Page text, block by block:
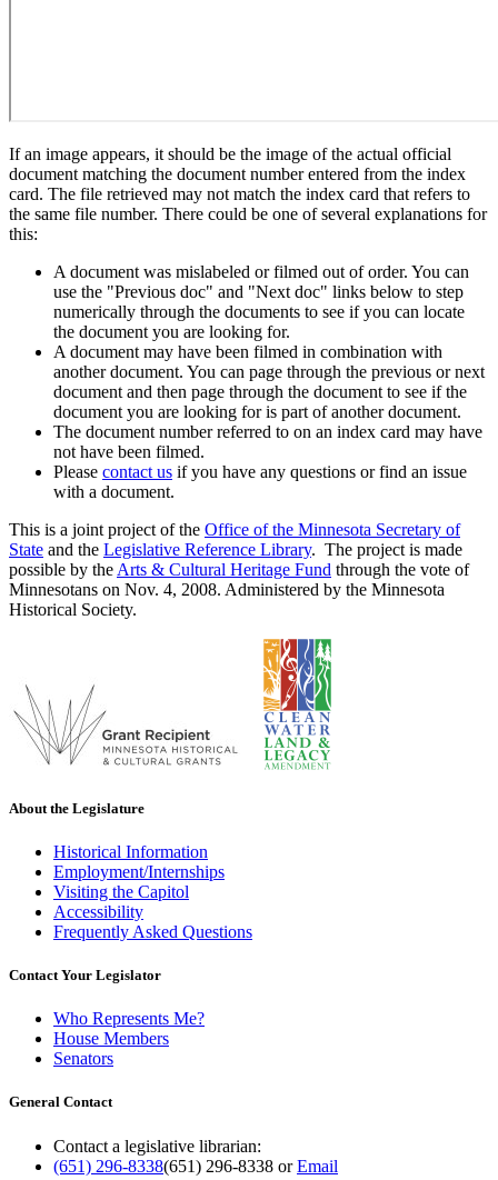
If an image appears, it should be the image of the actual official
document matching the document number entered from the index
card. The file retrieved may not match the index card that refers to
the same file number. There could be one of several explanations for
this:
A document was mislabeled or filmed out of order. You can
use the "Previous doc" and "Next doc" links below to step
numerically through the documents to see if you can locate
the document you are looking for.
A document may have been filmed in combination with
another document. You can page through the previous or next
document and then page through the document to see if the
document you are looking for is part of another document.
The document number referred to on an index card may have
not have been filmed.
Please contact us if you have any questions or find an issue
with a document.
This is a joint project of the Office of the Minnesota Secretary of
State and the Legislative Reference Library. The project is made
possible by the Arts & Cultural Heritage Fund through the vote of
Minnesotans on Nov. 4, 2008. Administered by the Minnesota
Historical Society.
About the Legislature
Historical Information
Employment/Internships
Visiting the Capitol
Accessibility
Frequently Asked Questions
Contact Your Legislator
Who Represents Me?
House Members
Senators
General Contact
Contact a legislative librarian:
(651) 296-8338(651) 296-8338 orEmail